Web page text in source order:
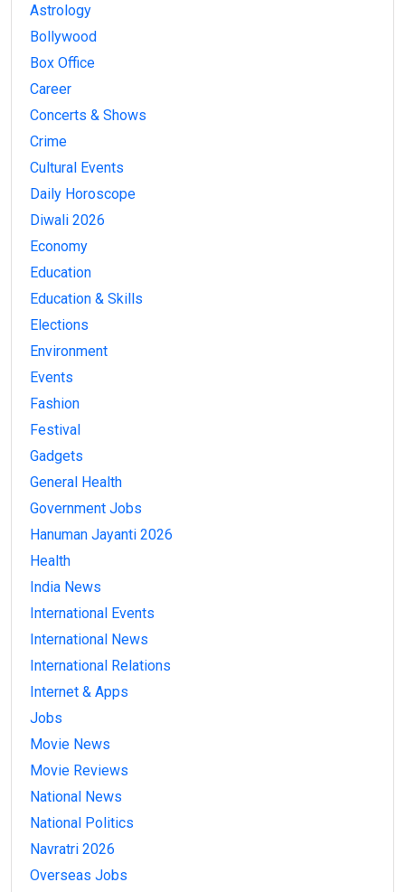
Astrology
Bollywood
Box Office
Career
Concerts & Shows
Crime
Cultural Events
Daily Horoscope
Diwali 2026
Economy
Education
Education & Skills
Elections
Environment
Events
Fashion
Festival
Gadgets
General Health
Government Jobs
Hanuman Jayanti 2026
Health
India News
International Events
International News
International Relations
Internet & Apps
Jobs
Movie News
Movie Reviews
National News
National Politics
Navratri 2026
Overseas Jobs